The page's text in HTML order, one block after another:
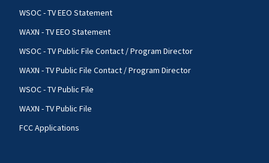
WSOC - TV EEO Statement
WAXN - TV EEO Statement
WSOC - TV Public File Contact / Program Director
WAXN - TV Public File Contact / Program Director
WSOC - TV Public File
WAXN - TV Public File
FCC Applications